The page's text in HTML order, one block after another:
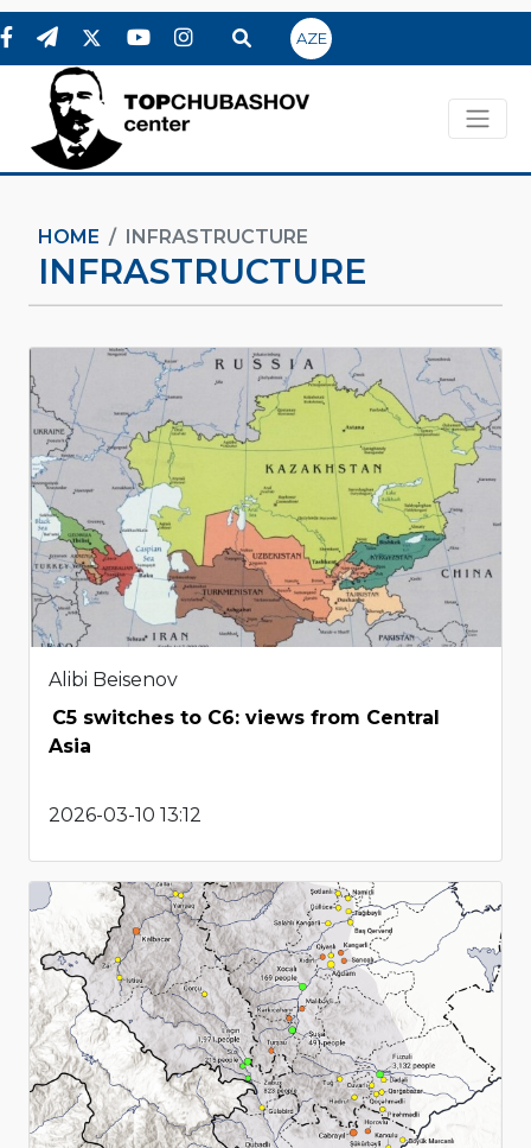
AZE
HOME INFRASTRUCTURE
INFRASTRUCTURE
Alibi Beisenov
C5 switches to C6: views from Central
Asia
2026-03-10 13:12